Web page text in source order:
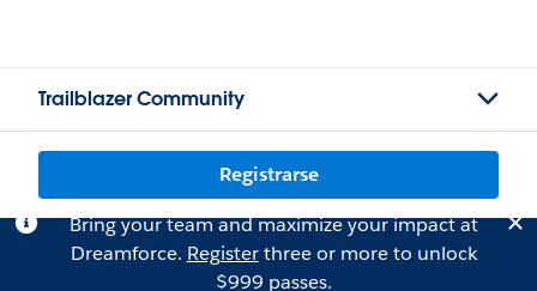
Trailblazer Community
Registrarse
Bring your team and maximize your impact at
Dreamforce. Registerthree or more to unlock
$999 passes.